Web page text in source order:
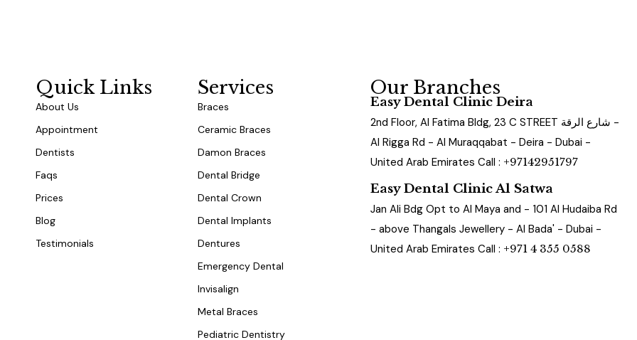
Quick Links
About Us
Appointment
Dentists
Faqs
Prices
Blog
Testimonials
Services
Braces
Ceramic Braces
Damon Braces
Dental Bridge
Dental Crown
Dental Implants
Dentures
Emergency Dental
Invisalign
Metal Braces
Pediatric Dentistry
Our Branches
Easy Dental Clinic Deira
2nd Floor, Al Fatima Bldg, 23 C STREET شارع الرقة -
Al Rigga Rd - Al Muraqqabat - Deira - Dubai -
United Arab Emirates Call : +97142951797
Easy Dental Clinic Al Satwa
Jan Ali Bdg Opt to Al Maya and - 101 Al Hudaiba Rd
- above Thangals Jewellery - Al Bada' - Dubai -
United Arab Emirates Call : +971 4 355 0588